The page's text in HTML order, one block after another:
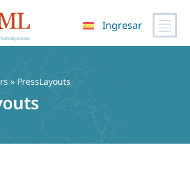
Ingresar
» PressLayouts